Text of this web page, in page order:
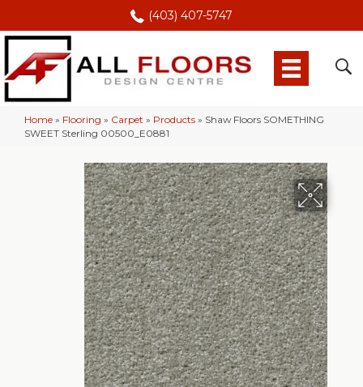
(403) 407-5747
Home » Flooring » Carpet » Products » Shaw Floors SOMETHING
SWEET Sterling 00500_E0881